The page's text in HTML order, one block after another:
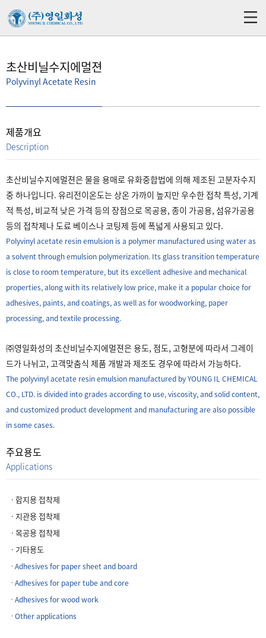
초산비닐수지에멀젼
Polyvinyl Acetate Resin
제품개요
Description
초산비닐수지에멀젼은 물을 용매로 유화중합법에 의해 제조된 고분자수지
중 하나입니다. 유리전이온도는 상온 가까이 높지만 우수한 접착 특성, 기계
적 특성, 비교적 낮은 가격 등의 장점으로 목공용, 종이 가공용, 섬유가공용
등의 접착제나 도료 베이스나 코팅제 등에 폭넓게 사용되고 있다.
Polyvinyl acetate resin emulsion is a polymer manufactured using water as
a solvent through emulsion polymerization. Its glass transition temperature
is close to room temperature, but its excellent adhesive and mechanical
properties, along with its relatively low price, make it a popular choice for
adhesives, paints, and coatings, as well as for woodworking, paper
processing, and textile processing.
㈜영일화성의 초산비닐수지에멀젼은 용도, 점도, 고형분에 따라서 그레이
드가 나뉘고, 고객맞춤식 제품 개발과 제조도 경우에 따라서 가능하다.
The polyvinyl acetate resin emulsion manufactured by YOUNG IL CHEMICAL
CO., LTD. is divided into grades according to use, viscosity, and solid content,
and customized product development and manufacturing are also possible
in some cases.
주요용도
Applications
ㆍ합지용 접착제
ㆍ지관용 접착제
ㆍ목공용 접착제
ㆍ기타용도
ㆍAdhesives for paper sheet and board
ㆍAdhesives for paper tube and core
ㆍAdhesives for wood work
ㆍOther applications